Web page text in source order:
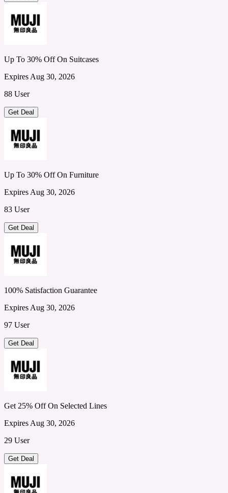
Up To 30% Off On Suitcases
Expires Aug 30, 2026
88 User
Get Deal
Up To 30% Off On Furniture
Expires Aug 30, 2026
83 User
Get Deal
100% Satisfaction Guarantee
Expires Aug 30, 2026
97 User
Get Deal
Get 25% Off On Selected Lines
Expires Aug 30, 2026
29 User
Get Deal